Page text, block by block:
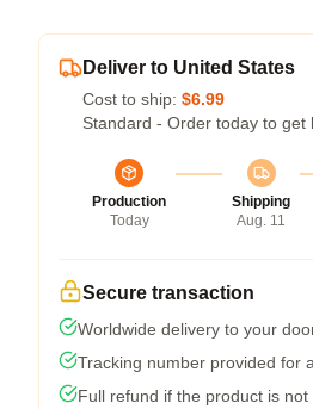
Deliver to United States
Cost to ship: $6.99
Standard - Order today to get
Production
Today
Shipping
Aug. 11
Secure transaction
Worldwide delivery to your
Tracking number provided for
Full refund if the product is not